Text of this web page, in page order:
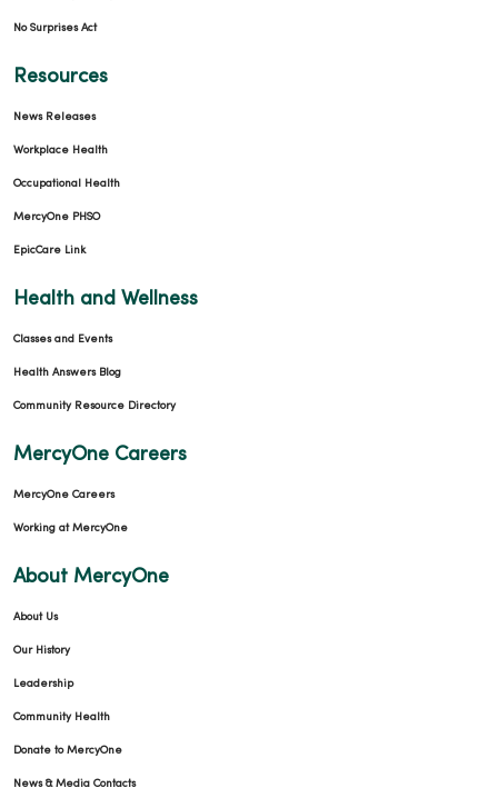
No Surprises Act
Resources
News Releases
Workplace Health
Occupational Health
MercyOne PHSO
EpicCare Link
Health and Wellness
Classes and Events
Health Answers Blog
Community Resource Directory
MercyOne Careers
MercyOne Careers
Working at MercyOne
About MercyOne
About Us
Our History
Leadership
Community Health
Donate to MercyOne
News & Media Contacts